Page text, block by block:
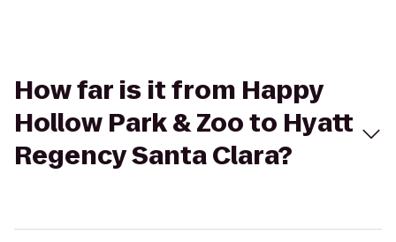
How far is it from Happy
Hollow Park & Zoo to Hyatt
Regency Santa Clara?